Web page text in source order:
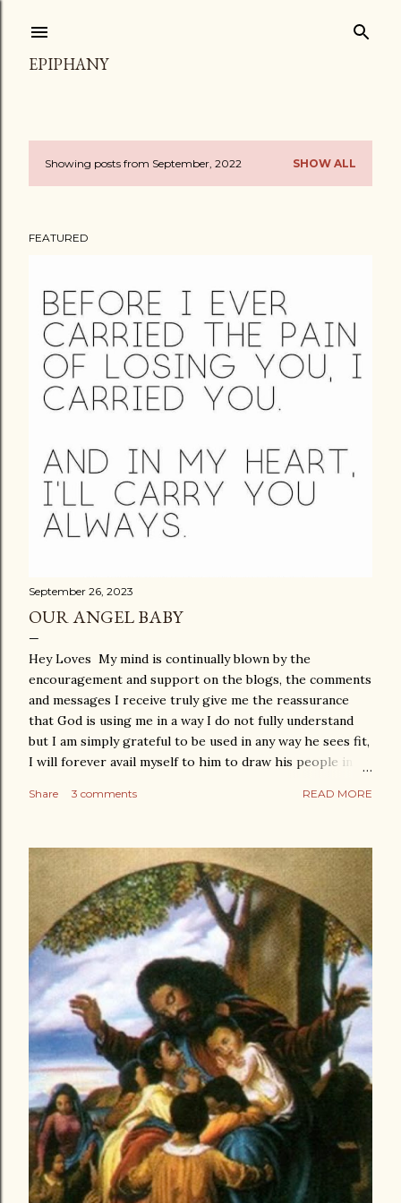
EPIPHANY
P
s
Showing posts from September, 2022 SHOW ALL
FEATURED
September 26, 2023
OUR ANGEL BABY
Hey Loves My mind is continually blown by the
encouragement and support on the blogs, the comments
and messages I receive truly give me the reassurance
that God is using me in a way I do not fully understand
but I am simply grateful to be used in any way he sees fit,
I will forever avail myself to him to draw his people in to
today is written behind a heart that his heavy and filled
sold out for Christ but filled with a thousand why’s? with
my eyes that are overflowing with tears of sadness, yet a
spirit that is willing and fully persuaded to endure all
that God has called me to. As I was in the process of
writing the blog ‘Love after loss’ thinking in my mind it
was to help everyone else, I did not know it would too be
relevant to me once again, funny enough I read the blog
to myself about Three times since publishing it which
was rare for me. As I wrote and published the...
Share 3 comments READ MORE